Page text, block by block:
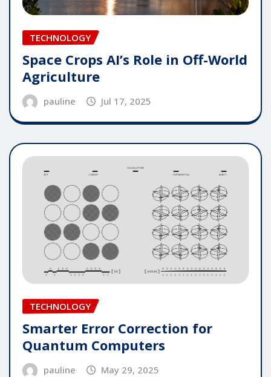
TECHNOLOGY
Space Crops AI’s Role in Off-World
Agriculture
pauline Jul 17, 2025
TECHNOLOGY
Smarter Error Correction for
Quantum Computers
pauline May 29, 2025